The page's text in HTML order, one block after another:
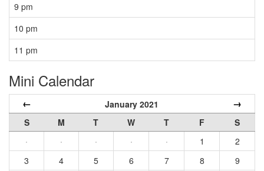
9 pm
10 pm
11 pm
Mini Calendar
← January 2021 →
S M T W T F
S
·
· · · · 1
2
3
4 5 6 7 8
9